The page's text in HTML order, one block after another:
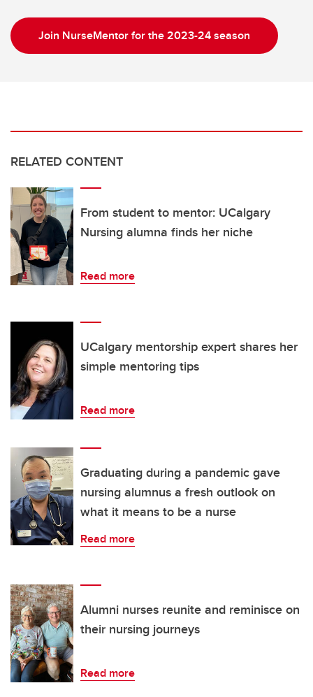
Join NurseMentor for the 2023-24 season
RELATED CONTENT
From student to mentor: UCalgary
Nursing alumna finds her niche
Read more
UCalgary mentorship expert shares her
simple mentoring tips
Read more
Graduating during a pandemic gave
nursing alumnus a fresh outlook on
what it means to be a nurse
Read more
Alumni nurses reunite and reminisce on
their nursing journeys
Read more